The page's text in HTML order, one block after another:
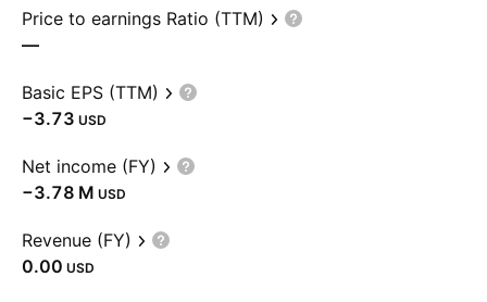
Price to earnings Ratio (TTM)
—
Basic EPS (TTM)
−3.73 USD
Net income (FY)
‪−3.78 M‬ USD
Revenue (FY)
0.00 USD